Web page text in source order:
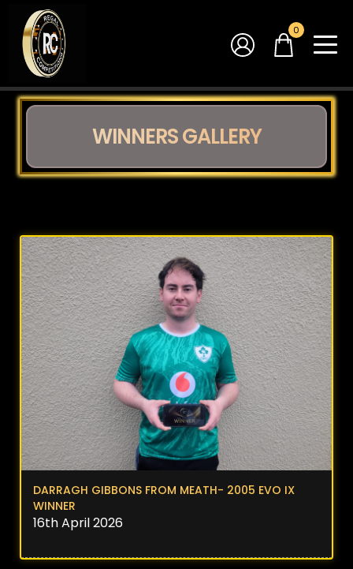
0
WINNERS GALLERY
DARRAGH GIBBONS FROM MEATH- 2005 EVO IX
WINNER
16th April 2026